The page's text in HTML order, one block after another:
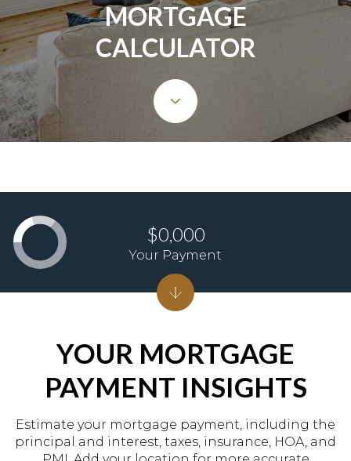
MORTGAGE
CALCULATOR
YOUR MORTGAGE
PAYMENT INSIGHTS
Estimate your mortgage payment, including the
principal and interest, taxes, insurance, HOA, and
$0,000
Your Payment